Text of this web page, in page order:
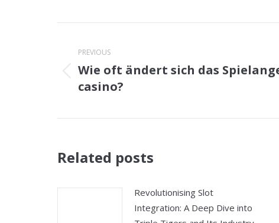
navigation
PREVIOUS
Previous
post:
Wie oft ändert sich das
casino?
Related posts
Revolutionising Slot
Integration: A Deep Dive into